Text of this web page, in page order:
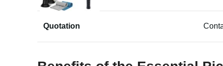
Quotation